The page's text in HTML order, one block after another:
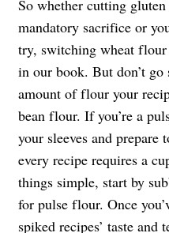
So whether cutting
mandatory sacrifice or
try, switching wheat
in our book. But don’t
amount of flour your
bean flour. If you’re a
your sleeves and prepare
every recipe requires a
things simple, start by
for pulse flour. Once
spiked recipes’ taste and